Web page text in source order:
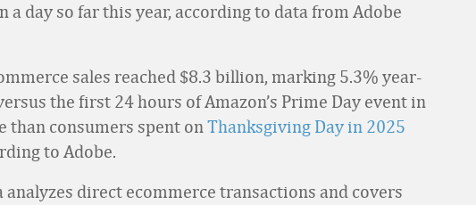
a day so far this year, according to data from Adobe
sales reached $8.3 billion, marking 5.3% year-
the first 24 hours of Amazon’s Prime Day event in
than consumers spent on Thanksgiving Day in 2025
to Adobe.
analyzes direct ecommerce transactions and covers